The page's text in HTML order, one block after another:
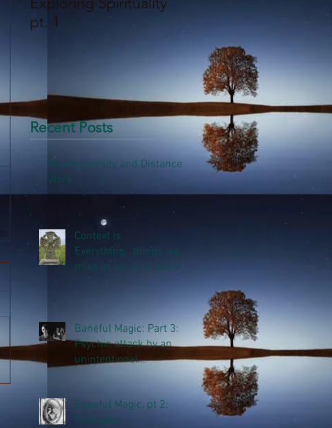
pt. 1
Recent Posts
Neurodiversity and Distance
Work
Context is
Everything...things we
miss in spiritual work
Baneful Magic: Part 3:
Psychic attack by an
unintentional
Baneful Magic, pt 2:
Remedies